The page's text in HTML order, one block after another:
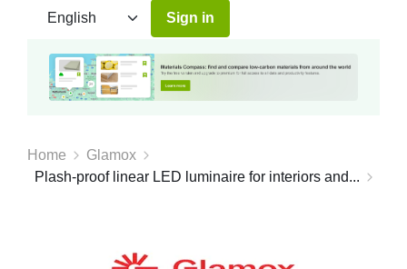
Sign in
Home
Glamox
Plash-proof linear LED luminaire for interiors and...